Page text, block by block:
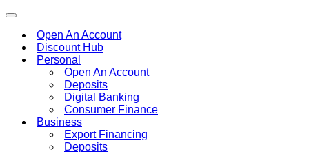
Toggle
navigationOpen An Account
Discount Hub
Personal
Open An Account
Deposits
Digital Banking
Consumer Finance
Business
Export Financing
Deposits